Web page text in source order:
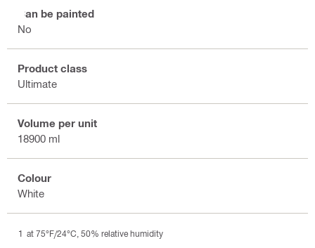
Can be painted
No
Product class
Ultimate
Volume per unit
18900 ml
Colour
White
at 75°F/24°C, 50% relative humidity